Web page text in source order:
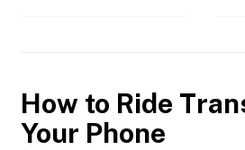
How to Ride
Your Phone